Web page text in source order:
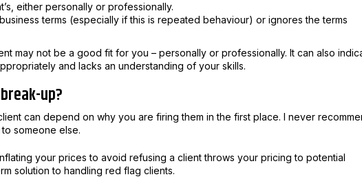
either personally or professionally.
terms (especially if this is repeated behaviour) or ignores the terms
may not be a good fit for you – personally or professionally. It can also
and lacks an understanding of your skills.
up?
can depend on why you are firing them in the first place. I never
someone else.
your prices to avoid refusing a client throws your pricing to potential
solution to handling red flag clients.